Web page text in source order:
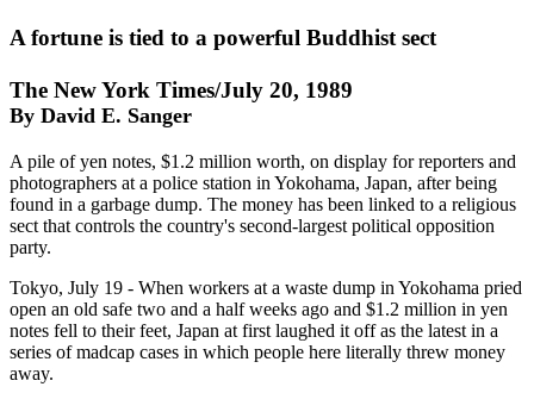
A fortune is tied to a powerful Buddhist sect
The New York Times/July 20, 1989
By David E. Sanger
A pile of yen notes, $1.2 million worth, on display for reporters and
photographers at a police station in Yokohama, Japan, after being
found in a garbage dump. The money has been linked to a religious
sect that controls the country's second-largest political opposition
party.
Tokyo, July 19 - When workers at a waste dump in Yokohama pried
open an old safe two and a half weeks ago and $1.2 million in yen
notes fell to their feet, Japan at first laughed it off as the latest in a
series of madcap cases in which people here literally threw money
away.